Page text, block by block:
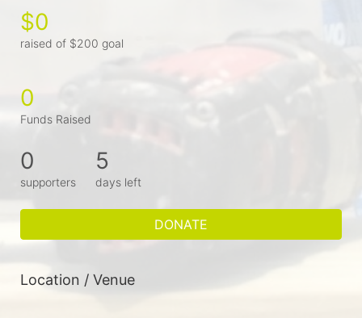
$0
raised of $200 goal
0
Funds Raised
0
supporters
5
days left
DONATE
Location / Venue